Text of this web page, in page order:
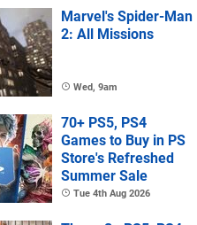
Marvel's Spider-Man
2: All Missions
Wed, 9am
70+ PS5, PS4
Games to Buy in PS
Store's Refreshed
Summer Sale
Tue 4th Aug 2026